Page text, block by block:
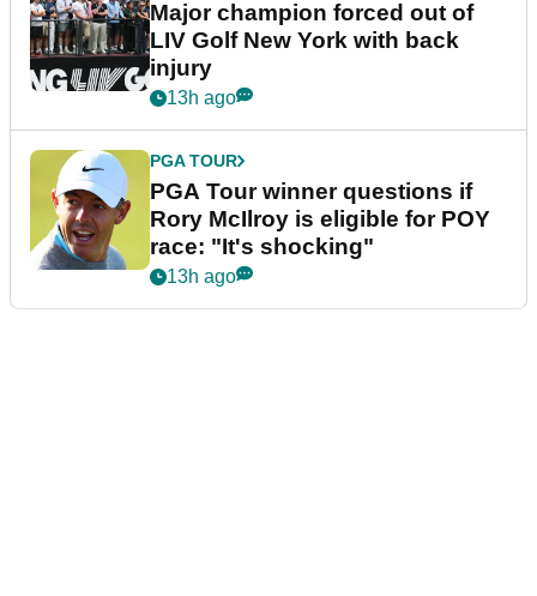
Major champion forced out of
LIV Golf New York with back
injury
13h ago
PGA TOUR
PGA Tour winner questions if
Rory McIlroy is eligible for POY
race: "It's shocking"
13h ago